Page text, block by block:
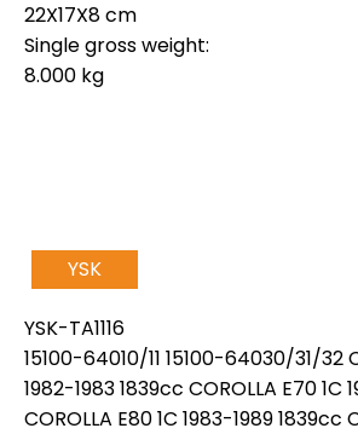
22X17X8 cm
Single gross weight:
8.000 kg
YSK
YSK-TA1116
15100-64010/11 15100-64030/31/32
1982-1983 1839cc COROLLA E70 1C
COROLLA E80 1C 1983-1989 1839cc